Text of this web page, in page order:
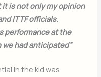
it is not only my opinion
ITTF officials.
performance at the
had anticipated”
in the kid was